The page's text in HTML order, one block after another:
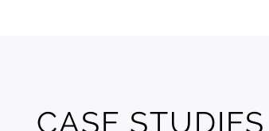
CASE STUDIES